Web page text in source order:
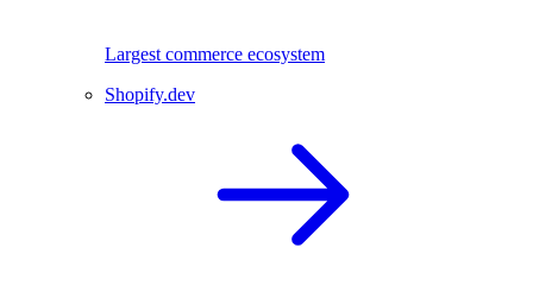
Largest commerce ecosystem
Shopify.dev